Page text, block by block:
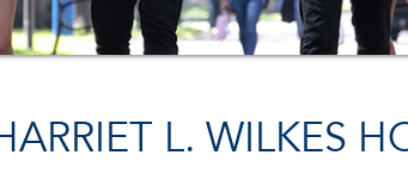
L. WILKES